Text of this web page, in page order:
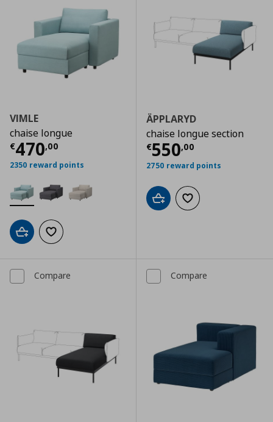
VIMLE
chaise longue
€470,00
Current price € 470,00
2350 reward points
Add to cartAdd to wishlist
ÄPPLARYD
chaise longue section
€550,00
Current price
2750 reward points
Add to cartAdd to wishlist
Compare Compare